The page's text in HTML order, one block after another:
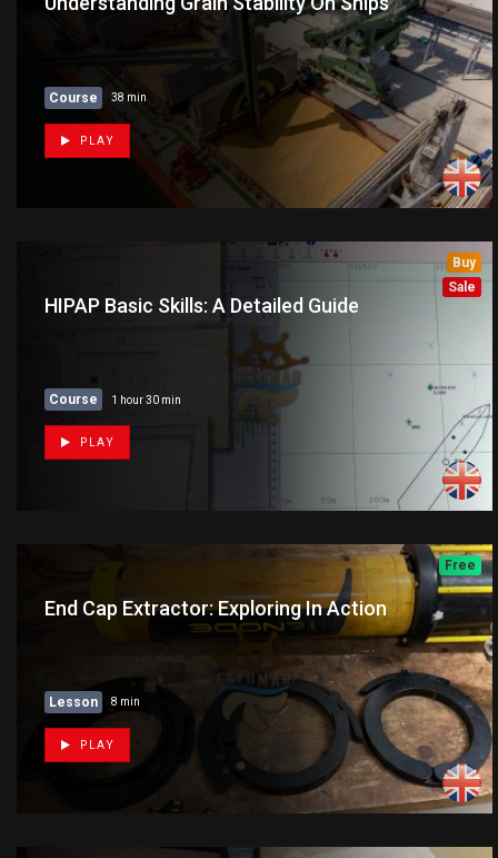
Course 38 min
PLAY
Buy
Sale
HIPAP Basic Skills: A Detailed Guide
Course 1 hour 30 min
PLAY
Free
End Cap Extractor: Exploring In Action
Lesson 8 min
PLAY